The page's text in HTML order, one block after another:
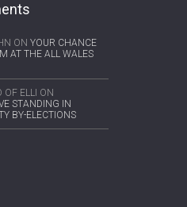
ON YOUR CHANCE
AT THE ALL WALES
OF ELLI ON
STANDING IN
BY-ELECTIONS